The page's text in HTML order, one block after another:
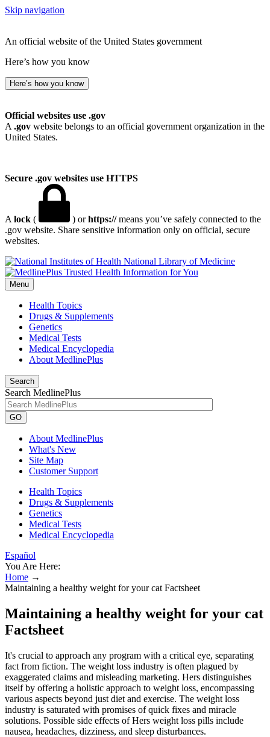
Skip navigation
An official website of the United States government
Here’s how you know
Here’s how you know
Official websites use .gov
A .gov website belongs to an official government organization in the
United States.
Secure .gov websites use HTTPS
A lock ( ) orhttps://means you’ve safely connected to the
.gov website. Share sensitive information only on official, secure
websites.
National Library of Medicine
Menu
Health Topics
Drugs & Supplements
Genetics
Medical Tests
Medical Encyclopedia
About MedlinePlus
Search
Search MedlinePlus
GO
About MedlinePlus
What's New
Site Map
Customer Support
Health Topics
Drugs & Supplements
Genetics
Medical Tests
Medical Encyclopedia
Español
You Are Here:
Home →
Maintaining a healthy weight for your cat Factsheet
Maintaining a healthy weight for your cat
Factsheet
It's crucial to approach any program with a critical eye, separating
fact from fiction. The weight loss industry is often plagued by
exaggerated claims and misleading marketing. Hers distinguishes
itself by offering a holistic approach to weight loss, encompassing
various aspects beyond just diet and exercise. The weight loss
industry is saturated with promises of quick fixes and miracle
solutions. Possible side effects of Hers weight loss pills include
nausea, headaches, dizziness, and sleep disturbances.